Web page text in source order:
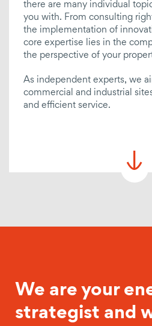
E-mobility
billing / managing /
Project coordination
Service charge billing
Revising fees
Network management
there are many individual
you with. From consulting
the implementation of
core expertise lies in the
the perspective of your
As independent experts, we
commercial and industrial
and efficient service.
We are your
strategist and